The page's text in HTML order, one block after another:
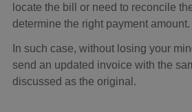
locate the bill or need to reconcile
determine the right payment amount.
In such case, without losing your
send an updated invoice with the
discussed as the original.